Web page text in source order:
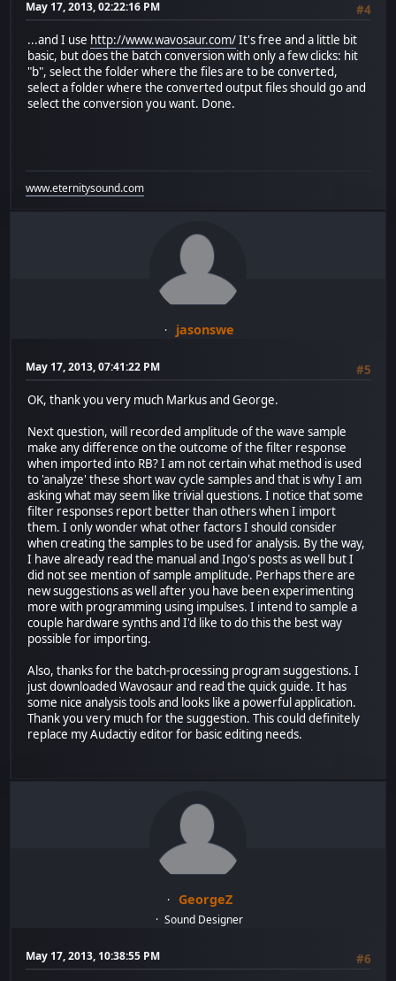
May 17, 2013, 02:22:16 PM
#4
...and I use http://www.wavosaur.com/It's free and a little bit
basic, but does the batch conversion with only a few clicks: hit
"b", select the folder where the files are to be converted,
select a folder where the converted output files should go and
select the conversion you want. Done.
www.eternitysound.com
jasonswe
May 17, 2013, 07:41:22 PM
#5
OK, thank you very much Markus and George.
Next question, will recorded amplitude of the wave sample
make any difference on the outcome of the filter response
when imported into RB? I am not certain what method is used
to 'analyze' these short wav cycle samples and that is why I am
asking what may seem like trivial questions. I notice that some
filter responses report better than others when I import
them. I only wonder what other factors I should consider
when creating the samples to be used for analysis. By the way,
I have already read the manual and Ingo's posts as well but I
did not see mention of sample amplitude. Perhaps there are
new suggestions as well after you have been experimenting
more with programming using impulses. I intend to sample a
couple hardware synths and I'd like to do this the best way
possible for importing.
Also, thanks for the batch-processing program suggestions. I
just downloaded Wavosaur and read the quick guide. It has
some nice analysis tools and looks like a powerful application.
Thank you very much for the suggestion. This could definitely
replace my Audactiy editor for basic editing needs.
GeorgeZ
Sound Designer
May 17, 2013, 10:38:55 PM
#6